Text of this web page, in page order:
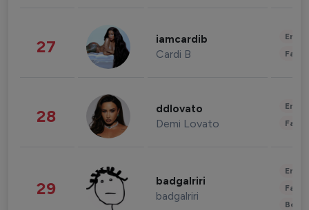
27 iamcardib
Cardi B
28 ddlovato
Demi Lovato
29 badgalriri
badgalriri